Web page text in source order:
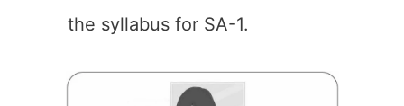
the syllabus for SA-1.